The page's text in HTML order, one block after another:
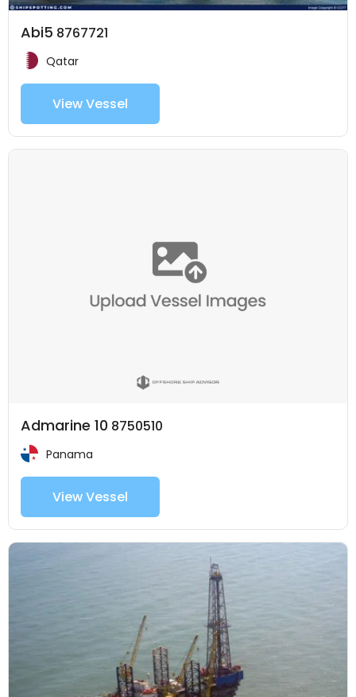
Abi5 8767721
Qatar
View Vessel
Admarine 10 8750510
Panama
View Vessel